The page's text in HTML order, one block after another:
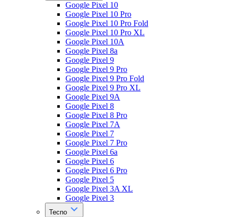
Google Pixel 10
Google Pixel 10 Pro
Google Pixel 10 Pro Fold
Google Pixel 10 Pro XL
Google Pixel 10A
Google Pixel 8a
Google Pixel 9
Google Pixel 9 Pro
Google Pixel 9 Pro Fold
Google Pixel 9 Pro XL
Google Pixel 9A
Google Pixel 8
Google Pixel 8 Pro
Google Pixel 7A
Google Pixel 7
Google Pixel 7 Pro
Google Pixel 6a
Google Pixel 6
Google Pixel 6 Pro
Google Pixel 5
Google Pixel 3A XL
Google Pixel 3
Tecno